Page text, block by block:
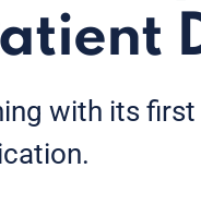
with its